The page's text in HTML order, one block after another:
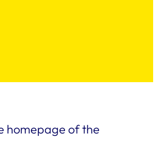
homepage of the